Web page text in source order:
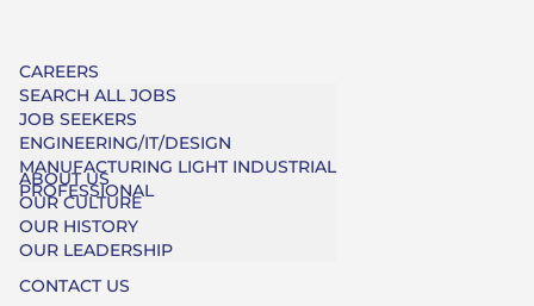
CAREERS
SEARCH ALL JOBS
JOB SEEKERS
ENGINEERING/IT/DESIGN
MANUFACTURING LIGHT INDUSTRIAL
PROFESSIONAL
ABOUT US
OUR CULTURE
OUR HISTORY
OUR LEADERSHIP
CONTACT US